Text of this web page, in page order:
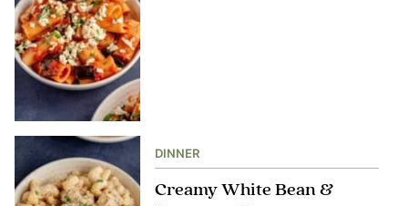
DINNER
Creamy White Bean &